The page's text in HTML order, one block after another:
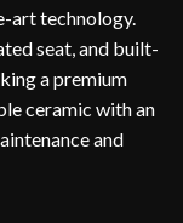
art technology.
seat, and built-
a premium
ceramic with an
and